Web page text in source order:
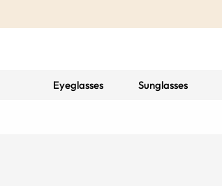
Eyeglasses Sunglasses